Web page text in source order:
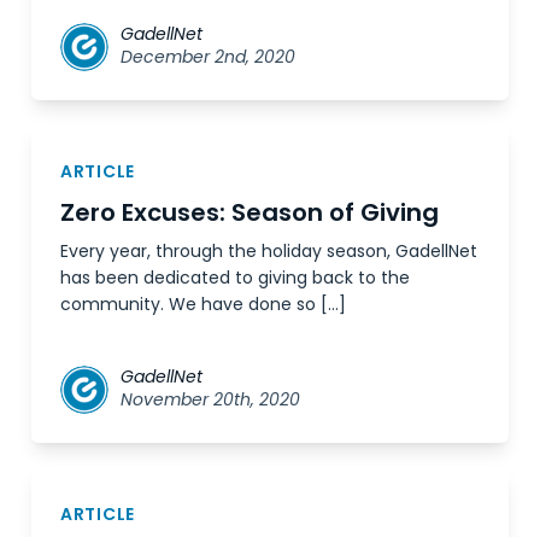
GadellNet
December 2nd, 2020
ARTICLE
Zero Excuses: Season of Giving
Every year, through the holiday season, GadellNet
has been dedicated to giving back to the
community. We have done so […]
GadellNet
November 20th, 2020
ARTICLE